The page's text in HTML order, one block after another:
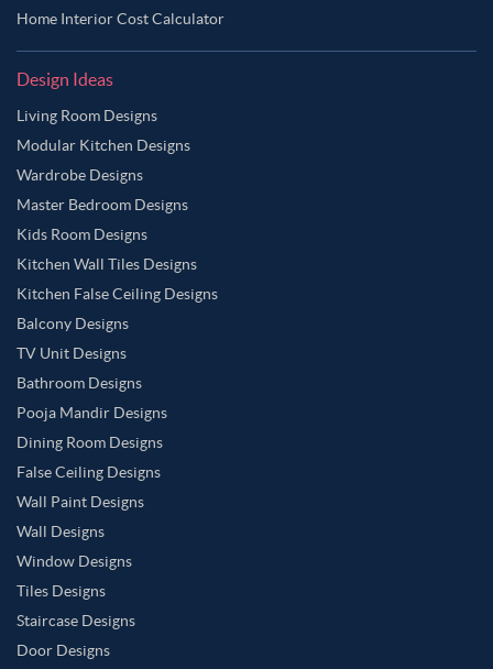
Home Interior Cost Calculator
Design Ideas
Living Room Designs
Modular Kitchen Designs
Wardrobe Designs
Master Bedroom Designs
Kids Room Designs
Kitchen Wall Tiles Designs
Kitchen False Ceiling Designs
Balcony Designs
TV Unit Designs
Bathroom Designs
Pooja Mandir Designs
Dining Room Designs
False Ceiling Designs
Wall Paint Designs
Wall Designs
Window Designs
Tiles Designs
Staircase Designs
Door Designs